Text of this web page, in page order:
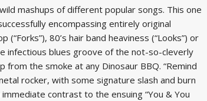
mashups of different popular songs. This one
encompassing entirely original
80’s hair band heaviness (“Looks”) or
infectious blues groove of the not-so-cleverly
from the smoke at any Dinosaur BBQ. “Remind
rocker, with some signature slash and burn
contrast to the ensuing “You & You